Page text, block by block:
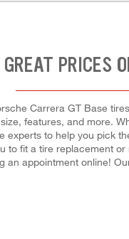
GREAT PRICES
Carrera GT Base
features, and more.
experts to help you pick
to fit a tire replacement
an appointment online!